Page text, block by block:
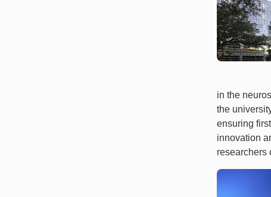
in the
the
ensuring
innovation
researchers